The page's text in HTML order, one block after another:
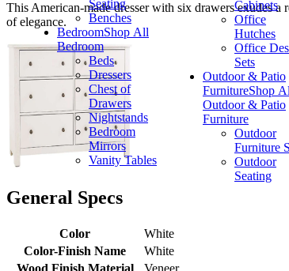
Seating
Benches
BedroomShop All
Bedroom
Beds
Dressers
Chest of
Drawers
Nightstands
Bedroom
Mirrors
Vanity Tables
Cabinets
Office
Hutches
Office
Sets
Outdoor & Patio
FurnitureShop
Outdoor & Patio
Furniture
Outdoor
Furniture
Outdoor
Seating
This American-made dresser with six drawers exudes a
of elegance.
General Specs
Color
White
Color-Finish Name
White
Wood Finish Material
Veneer